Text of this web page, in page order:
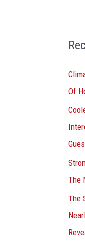
c
f
o
r
:
Of
The
The